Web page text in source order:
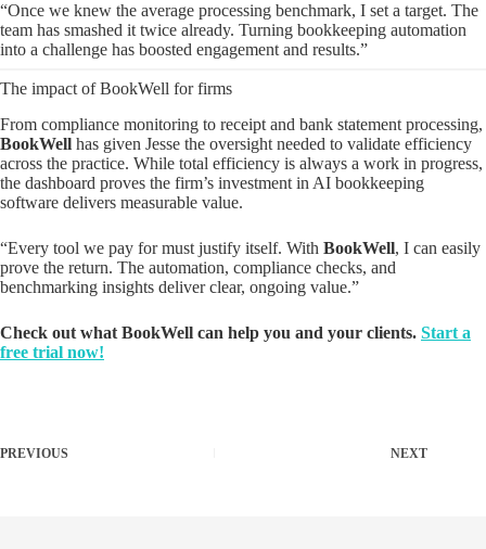
“Once we knew the average processing benchmark, I set a target. The
team has smashed it twice already. Turning bookkeeping automation
into a challenge has boosted engagement and results.”
The impact of BookWell for firms
From compliance monitoring to receipt and bank statement processing,
BookWell has given Jesse the oversight needed to validate efficiency
across the practice. While total efficiency is always a work in progress,
the dashboard proves the firm’s investment in AI bookkeeping
software delivers measurable value.
“Every tool we pay for must justify itself. With BookWell, I can easily
prove the return. The automation, compliance checks, and
benchmarking insights deliver clear, ongoing value.”
Check out what BookWell can help you and your clients. Start a
free trial now!
PREVIOUS NEXT